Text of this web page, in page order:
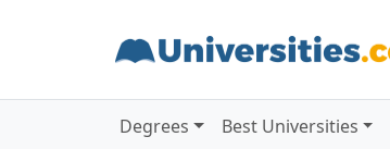
Degrees Best Universities